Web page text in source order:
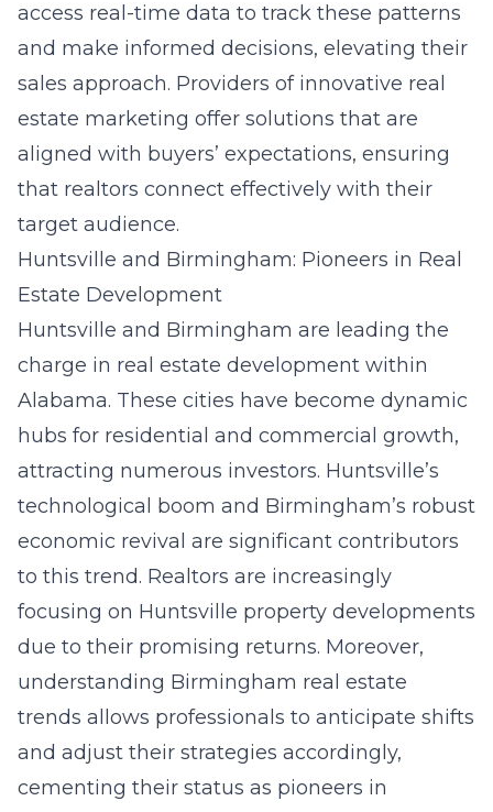
access real-time data to track these patterns
and make informed decisions, elevating their
sales approach. Providers of innovative real
estate marketing offer solutions that are
aligned with buyers’ expectations, ensuring
that realtors connect effectively with their
target audience.
Huntsville and Birmingham: Pioneers in Real
Estate Development
Huntsville and Birmingham are leading the
charge in real estate development within
Alabama. These cities have become dynamic
hubs for residential and commercial growth,
attracting numerous investors. Huntsville’s
technological boom and Birmingham’s robust
economic revival are significant contributors
to this trend. Realtors are increasingly
focusing on Huntsville property developments
due to their promising returns. Moreover,
understanding Birmingham real estate
trends allows professionals to anticipate shifts
and adjust their strategies accordingly,
cementing their status as pioneers in